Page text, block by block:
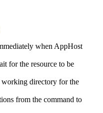
when AppHost
for the resource to be
working directory for the
from the command to